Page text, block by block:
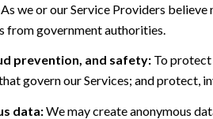
we or our Service Providers
from government authorities.
prevention, and safety:To protect
govern our Services; and protect,
data:We may create anonymous